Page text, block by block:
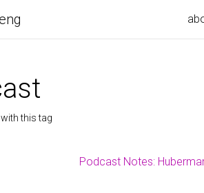
this tag
Podcast Notes: